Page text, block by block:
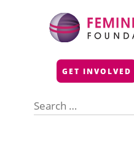
GET INVOLVED
for: